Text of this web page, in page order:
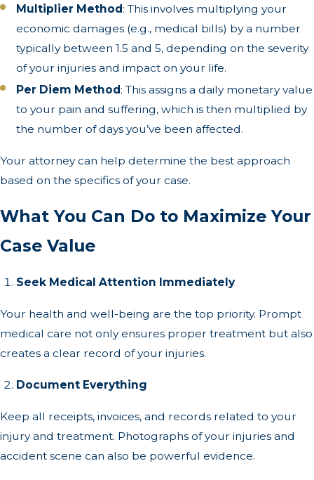
Multiplier Method: This involves multiplying your
economic damages (e.g., medical bills) by a number
typically between 1.5 and 5, depending on the severity
of your injuries and impact on your life.
Per Diem Method: This assigns a daily monetary value
to your pain and suffering, which is then multiplied by
the number of days you’ve been affected.
Your attorney can help determine the best approach
based on the specifics of your case.
What You Can Do to Maximize Your
Case Value
Seek Medical Attention Immediately
Your health and well-being are the top priority. Prompt
medical care not only ensures proper treatment but also
creates a clear record of your injuries.
Document Everything
Keep all receipts, invoices, and records related to your
injury and treatment. Photographs of your injuries and
accident scene can also be powerful evidence.